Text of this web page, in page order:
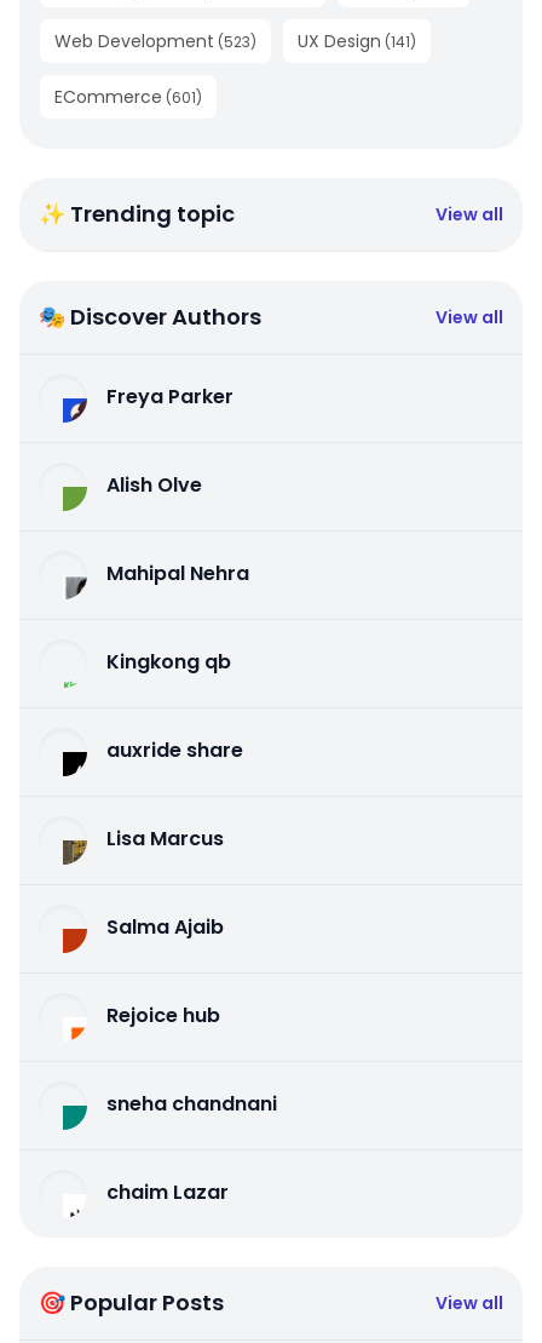
Web Development (523) UX Design (141)
ECommerce (601)
✨ Trending topic View all
🎭 Discover Authors View all
Freya Parker
Alish Olve
Mahipal Nehra
Kingkong qb
auxride share
Lisa Marcus
Salma Ajaib
Rejoice hub
sneha chandnani
chaim Lazar
🎯 Popular Posts View all